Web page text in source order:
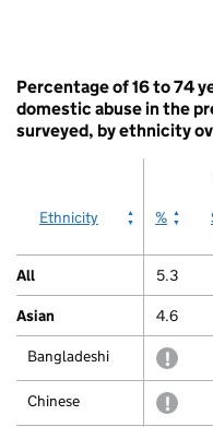
has
1
axis
0
100.
View
as
data
table.
Other
interactive
chart.
Percentage of 16 to 74
domestic abuse in the
surveyed, by ethnicity
Ethnicity
2017/18
%
All 5.3
Asian 4.6
Bangladeshi
Chinese